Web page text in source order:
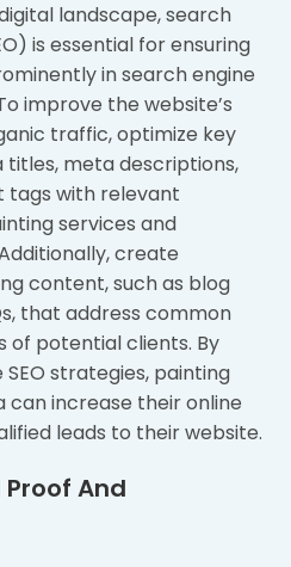
landscape, search
is essential for ensuring
in search engine
improve the website’s
traffic, optimize key
meta descriptions,
tags with relevant
services and
create
content, such as blog
that address common
of potential clients. By
strategies, painting
can increase their online
leads to their website.
And